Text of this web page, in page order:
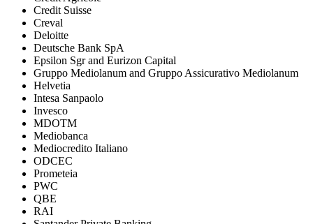
Credit Suisse
Creval
Deloitte
Deutsche Bank SpA
Epsilon Sgr and Eurizon Capital
Gruppo Mediolanum and Gruppo Assicurativo Mediolanum
Helvetia
Intesa Sanpaolo
Invesco
MDOTM
Mediobanca
Mediocredito Italiano
ODCEC
Prometeia
PWC
QBE
RAI